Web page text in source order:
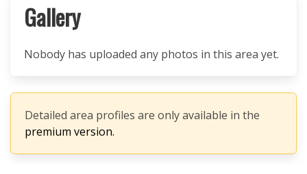
Gallery
Nobody has uploaded any photos in this area yet.
Detailed area profiles are only available in the
premium version.